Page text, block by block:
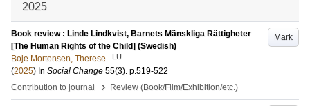
2025
Mark
Book review : Linde Lindkvist, Barnets Mänskliga Rättigheter
[The Human Rights of the Child] (Swedish)
Boje Mortensen, Therese
LU
(2025) In Social Change 55(3). p.519-522
Contribution to journal
› Review (Book/Film/Exhibition/etc.)